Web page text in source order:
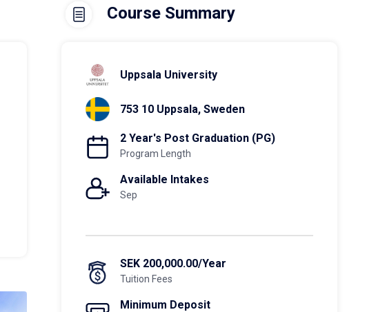
Course Summary
Uppsala University
753 10 Uppsala, Sweden
2 Year's Post Graduation (PG)
Program Length
Available Intakes
Sep
SEK 200,000.00/Year
Tuition Fees
Minimum Deposit